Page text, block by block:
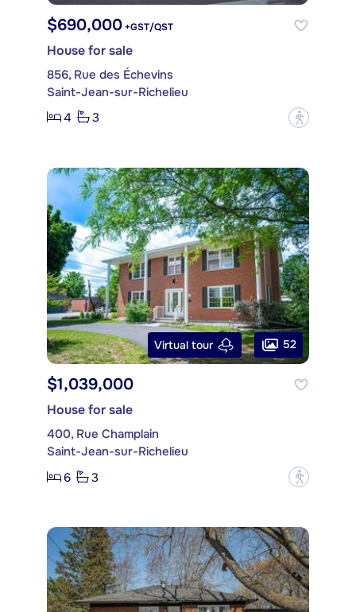
$690,000 +GST/QST
House for sale
856, Rue des Échevins
Saint-Jean-sur-Richelieu
4
3 ?
Virtual tour 52
$1,039,000
House for sale
400, Rue Champlain
Saint-Jean-sur-Richelieu
6
3 ?